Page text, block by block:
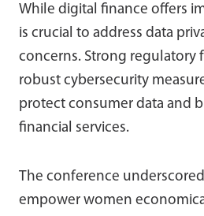
While digital finance offers
is crucial to address data
concerns. Strong regulatory
robust cybersecurity
protect consumer data and
financial services.
The conference
empower women